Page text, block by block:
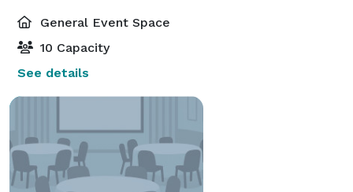
General Event Space
10 Capacity
See details